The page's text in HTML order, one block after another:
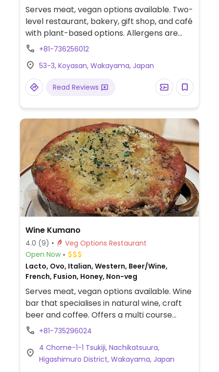
Serves meat, vegan options available. Two-
level restaurant, bakery, gift shop, and café
with plant-based options. Allergens are
listed for all dishes. Menu options include a
vegan curry, dessert, and beverages.
Takeaway shop downstairs. Has views of a
famous cemetery.
+81-736256012
53-3, Koyasan, Wakayama, Japan
Read Reviews
Wine Kumano
4.0 (9)
Veg Options Restaurant
Open Now
Lacto, Ovo, Italian, Western, Beer/Wine,
French, Fusion, Honey, Non-veg
Serves meat, vegan options available. Wine
bar that specialises in natural wine, craft
beer and coffee. Offers a multi course
vegetarian meal that can be made vegan
courses with salad, avocado toast, various
appetizers and potato gratin with vegan
+81-735296024
4 Chome-1-1 Tsukiji, Nachikatsuura,
Higashimuro District, Wakayama, Japan